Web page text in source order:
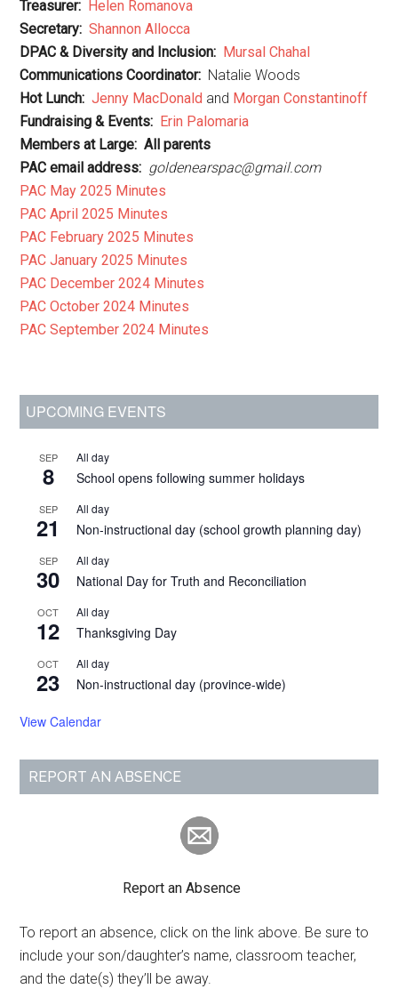
Treasurer: Helen Romanova
Secretary: Shannon Allocca
DPAC & Diversity and Inclusion: Mursal Chahal
Communications Coordinator: Natalie Woods
Hot Lunch: Jenny MacDonald and Morgan Constantinoff
Fundraising & Events: Erin Palomaria
Members at Large: All parents
PAC email address: goldenearspac@gmail.com
PAC May 2025 Minutes
PAC April 2025 Minutes
PAC February 2025 Minutes
PAC January 2025 Minutes
PAC December 2024 Minutes
PAC October 2024 Minutes
PAC September 2024 Minutes
Primary
UPCOMING EVENTS
SEP
8
All day
School opens following summer holidays
SEP
21
All day
Non-instructional day (school growth planning day)
SEP
30
All day
National Day for Truth and Reconciliation
OCT
12
All day
Thanksgiving Day
OCT
23
All day
Non-instructional day (province-wide)
View Calendar
REPORT AN ABSENCE
Report an Absence
To report an absence, click on the link above. Be sure to
include your son/daughter’s name, classroom teacher,
and the date(s) they’ll be away.